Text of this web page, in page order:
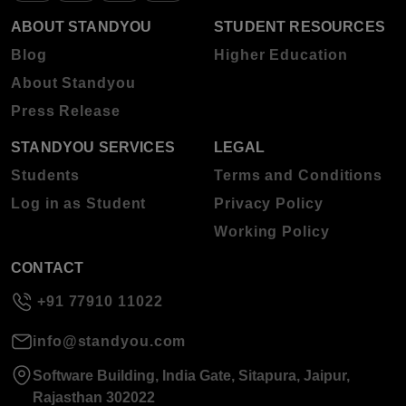
ABOUT STANDYOU
Blog
About Standyou
Press Release
STUDENT RESOURCES
Higher Education
STANDYOU SERVICES
Students
Log in as Student
LEGAL
Terms and Conditions
Privacy Policy
Working Policy
CONTACT
+91 77910 11022
info@standyou.com
Software Building, India Gate, Sitapura, Jaipur,
Rajasthan 302022